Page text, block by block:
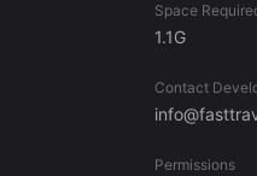
Space
1.1G
Contact
Permissions